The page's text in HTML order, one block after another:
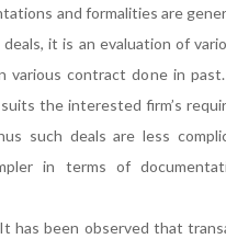
and formalities are
it is an evaluation of
various contract done in
the interested firm’s
such deals are less
in terms of
has been observed that